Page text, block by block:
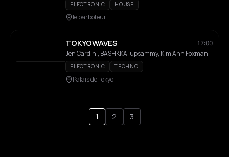
ELECTRONIC HOUSE
le barboteur
TOKYOWAVES
17:00
Jen Cardini, BASHKKA, upsammy, Kim Ann Foxman, Ehua, TTristana, GLITTER55, Vanille, Beatrice M, Erna, Flore, SENSIT1VE, Zaatar
ELECTRONIC TECHNO
Palais de Tokyo
1 2 3